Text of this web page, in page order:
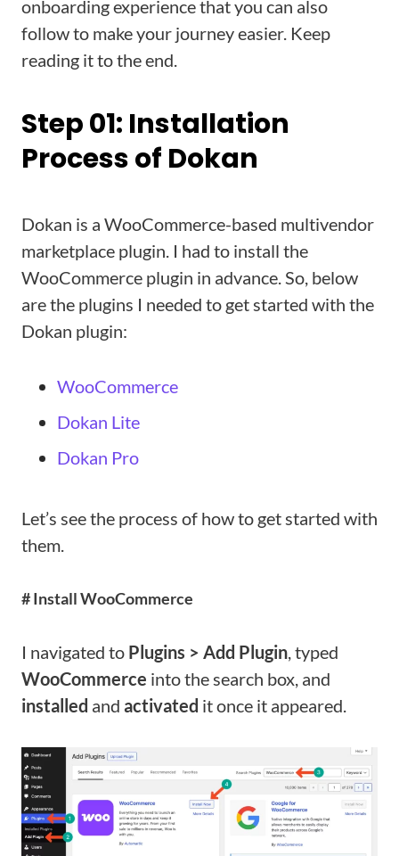
onboarding experience that you can also
follow to make your journey easier. Keep
reading it to the end.
Step 01: Installation
Process of Dokan
Dokan is a WooCommerce-based multivendor
marketplace plugin. I had to install the
WooCommerce plugin in advance. So, below
are the plugins I needed to get started with the
Dokan plugin:
WooCommerce
Dokan Lite
Dokan Pro
Let’s see the process of how to get started with
them.
# Install WooCommerce
I navigated to Plugins > Add Plugin, typed
WooCommerce into the search box, and
installed and activated it once it appeared.